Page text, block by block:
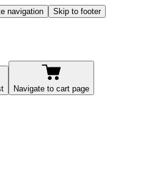
navigation
Skip to footer
Navigate to cart page